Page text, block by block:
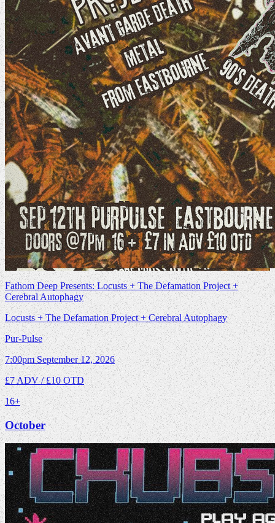
Fathom Deep Presents: Locusts + The Defamation Project +
Cerebral Autophagy
Locusts + The Defamation Project + Cerebral Autophagy
Pur-Pulse
7:00pmSeptember 12, 2026
£7 ADV / £10 OTD
16+
October